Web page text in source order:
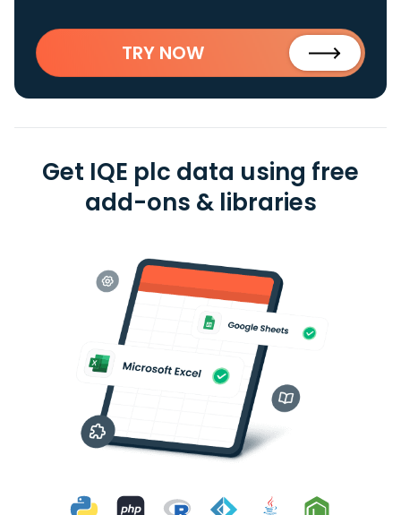
TRY NOW
Get IQE plc data using free
add-ons & libraries